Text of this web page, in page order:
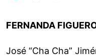
FERNANDA
José “Cha Cha”